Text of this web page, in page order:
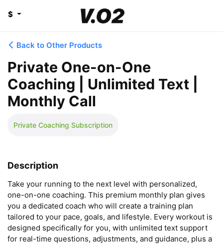
$
Back to Other Products
Private One-on-One
Coaching | Unlimited Text |
Monthly Call
Private Coaching Subscription
Description
Take your running to the next level with personalized,
one-on-one coaching. This premium monthly plan gives
you a dedicated coach who will create a training plan
tailored to your pace, goals, and lifestyle. Every workout is
designed specifically for you, with unlimited text support
for real-time questions, adjustments, and guidance, plus a